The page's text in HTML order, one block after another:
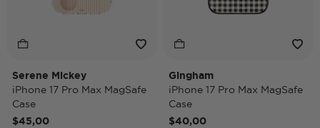
Serene Mickey
iPhone 17 Pro Max MagSafe
Case
$45,00
Gingham
iPhone 17 Pro Max MagSafe
Case
$40,00